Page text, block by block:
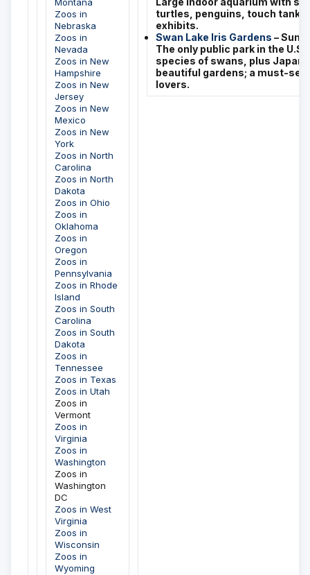
Zoos in
Nebraska
Zoos in
Nevada
Zoos in New
Hampshire
Zoos in New
Jersey
Zoos in New
Mexico
Zoos in New
York
Zoos in North
Carolina
Zoos in North
Dakota
Zoos in Ohio
Zoos in
Oklahoma
Zoos in
Oregon
Zoos in
Pennsylvania
Zoos in Rhode
Island
Zoos in South
Carolina
Zoos in South
Dakota
Zoos in
Tennessee
Zoos in Texas
Zoos in Utah
Zoos in
Vermont
Zoos in
Virginia
Zoos in
Washington
Zoos in
Washington
DC
Zoos in West
Virginia
Zoos in
Wisconsin
Zoos in
Wyoming
turtles, penguins, touch
exhibits.
Swan Lake Iris Gardens –
The only public park in the
species of swans, plus
beautiful gardens; a must-see
lovers.